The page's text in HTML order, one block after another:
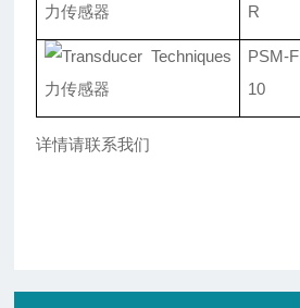
R
PSM-F
10
详情请联系我们